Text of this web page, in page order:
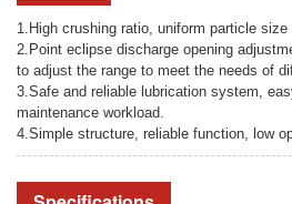
1.High crushing ratio, uniform particle size
2.Point eclipse discharge opening
to adjust the range to meet the needs of
3.Safe and reliable lubrication system,
maintenance workload.
4.Simple structure, reliable function, low